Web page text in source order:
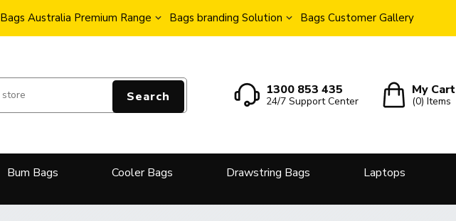
Bags Australia Premium Range Bags branding Solution Bags Customer Gallery
Search 1300 853 435
24/7 Support Center
My Cart
(0)Items
Bum Bags Cooler Bags Drawstring Bags Laptops